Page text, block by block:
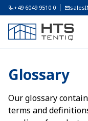
+49 6049 9510 0
Glossary
Our glossary
terms and